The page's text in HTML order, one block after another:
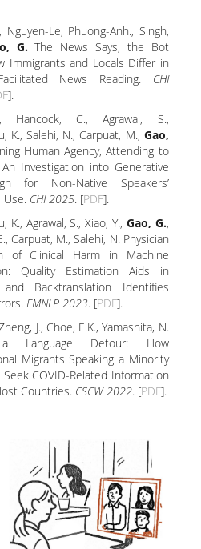
Nguyen-Le, Phuong-Anh., Singh,
G.The News Says, the Bot
Immigrants and Locals Differ in
News Reading. CHI
].
Hancock, C., Agrawal, S.,
K., Salehi, N., Carpuat, M., Gao,
Human Agency, Attending to
Investigation into Generative
for Non-Native Speakers’
Use. CHI 2025. [PDF].
K., Agrawal, S., Xiao, Y., Gao, G.,
Carpuat, M., Salehi, N. Physician
of Clinical Harm in Machine
Quality Estimation Aids in
and Backtranslation Identifies
EMNLP 2023. [PDF].
J., Choe, E.K., Yamashita, N.
Language Detour: How
Migrants Speaking a Minority
Seek COVID-Related Information
Countries. CSCW 2022. [PDF].